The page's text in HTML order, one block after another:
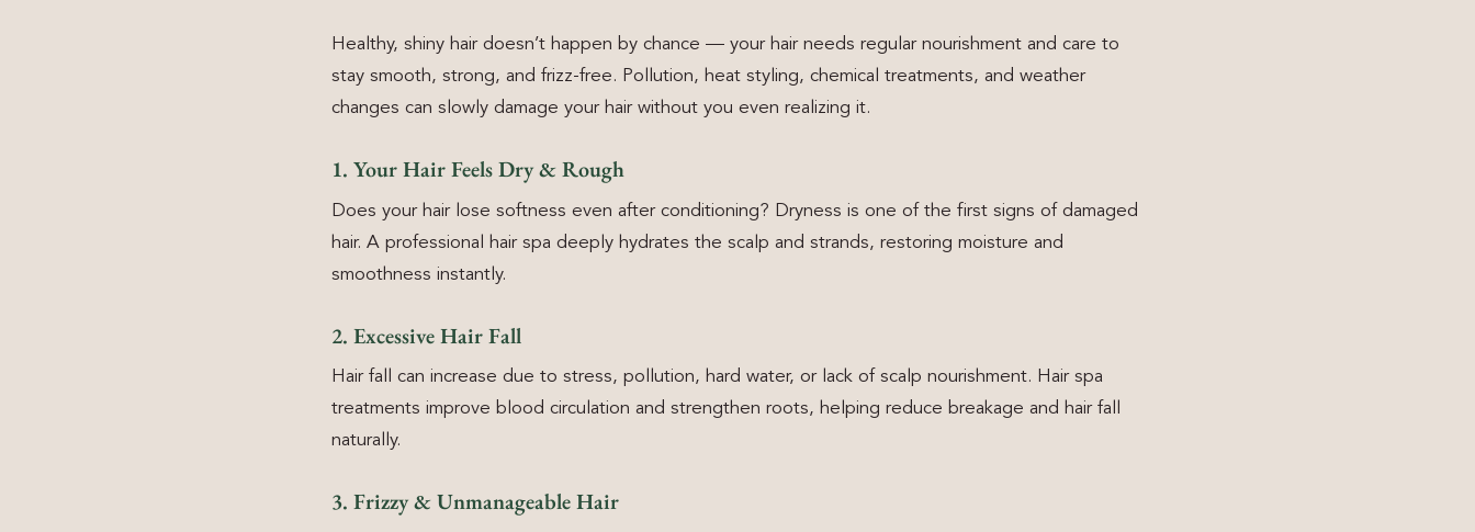
Healthy, shiny hair doesn’t happen by chance — your hair needs regular nourishment and care to
stay smooth, strong, and frizz-free. Pollution, heat styling, chemical treatments, and weather
changes can slowly damage your hair without you even realizing it.
1. Your Hair Feels Dry & Rough
Does your hair lose softness even after conditioning? Dryness is one of the first signs of damaged
hair. A professional hair spa deeply hydrates the scalp and strands, restoring moisture and
smoothness instantly.
2. Excessive Hair Fall
Hair fall can increase due to stress, pollution, hard water, or lack of scalp nourishment. Hair spa
treatments improve blood circulation and strengthen roots, helping reduce breakage and hair fall
naturally.
3. Frizzy & Unmanageable Hair